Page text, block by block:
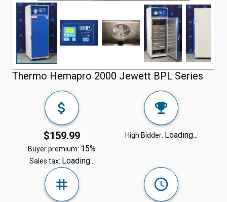
Thermo Hemapro 2000 Jewett BPL Series
$159.99
Buyer premium: 15%
Sales tax: Loading...
High Bidder: Loading...